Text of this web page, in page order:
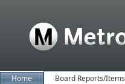
Home Board Reports/Items